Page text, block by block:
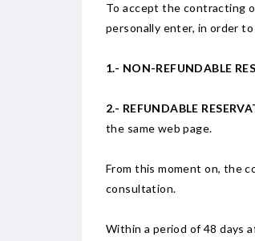
To accept the contracting
personally enter, in order
1.- NON-REFUNDABLE
2.- REFUNDABLE
the same web page.
From this moment on, the
consultation.
Within a period of 48 days